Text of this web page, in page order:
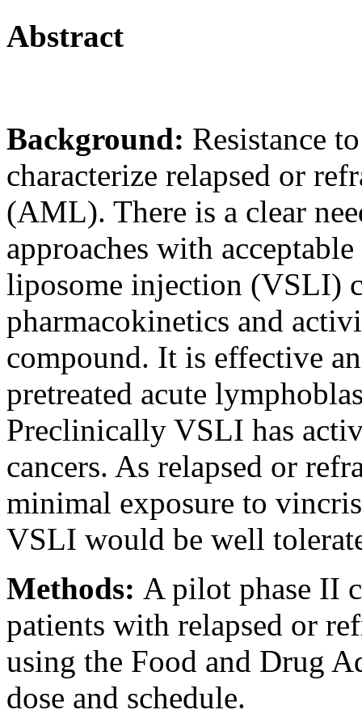
Abstract
Background: Resistance
characterize relapsed or
(AML). There is a clear
approaches with
liposome injection (VSLI)
pharmacokinetics and
compound. It is effective
pretreated acute
Preclinically VSLI has
cancers. As relapsed or
minimal exposure to
VSLI would be well
Methods: A pilot phase II
patients with relapsed or
using the Food and Drug
dose and schedule.